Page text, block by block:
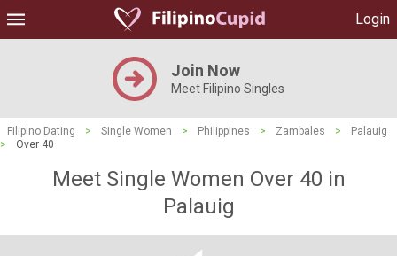
Login
Join Now
Meet Filipino Singles
Filipino Dating > Single Women > Philippines > Zambales >
Palauig
>
Over 40
Meet Single Women Over 40 in
Palauig